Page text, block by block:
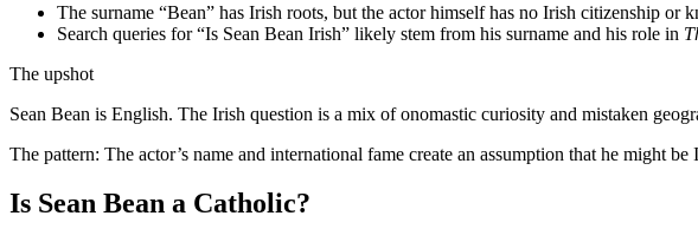
The surname “Bean” has Irish roots, but the actor himself has no Irish citizenship or
Search queries for “Is Sean Bean Irish” likely stem from his surname and his role in
The upshot
Sean Bean is English. The Irish question is a mix of onomastic curiosity and mistaken
The pattern: The actor’s name and international fame create an assumption that he might
Is Sean Bean a Catholic?